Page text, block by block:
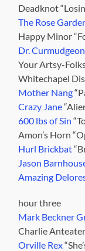
Deadknot
The Rose
Happy Minor
Dr. Curmudgeon
Your Artsy-
Whitechapel
Mother Nang
Crazy Jane
600 lbs of Sin
Amon’s Horn
Hurl Brickbat
Jason
Amazing
hour three
Mark Beckner
Charlie
Orville Rex